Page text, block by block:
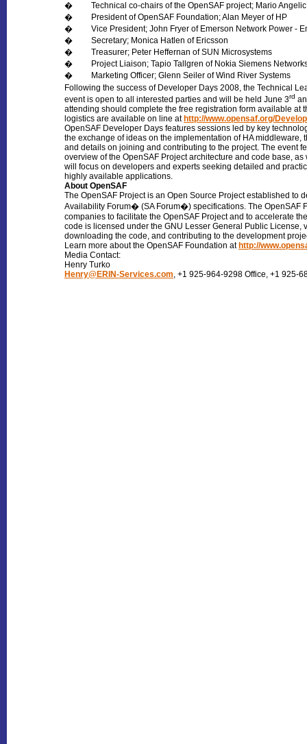
� Technical co-chairs of the OpenSAF project; Mario Angelic
� President of OpenSAF Foundation; Alan Meyer of HP
� Vice President; John Fryer of Emerson Network Power -
� Secretary; Monica Hatlen of Ericsson
� Treasurer; Peter Heffernan of SUN Microsystems
� Project Liaison; Tapio Tallgren of Nokia Siemens
� Marketing Officer; Glenn Seiler of Wind River Systems
Following the success of Developer Days 2008, the Technical
event is open to all interested parties and will be held June 3rd
attending should complete the free registration form available at
logistics are available on line at http://www.opensaf.org/
OpenSAF Developer Days features sessions led by key
the exchange of ideas on the implementation of HA
and details on joining and contributing to the project. The event
overview of the OpenSAF Project architecture and code base,
will focus on developers and experts seeking detailed and
highly available applications.
About OpenSAF
The OpenSAF Project is an Open Source Project established
Availability Forum� (SA Forum�) specifications. The OpenSAF
companies to facilitate the OpenSAF Project and to accelerate
code is licensed under the GNU Lesser General Public License,
downloading the code, and contributing to the development
Learn more about the OpenSAF Foundation at http://
Media Contact:
Henry Turko
Henry@ERIN-Services.com, +1 925-964-9298 Office, +1 925-